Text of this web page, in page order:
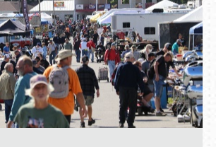
or call (800) 216-1876